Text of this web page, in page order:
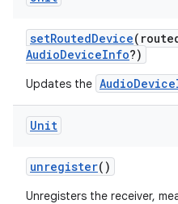
setRoutedDevice
AudioDeviceInfo?)
Updates the
Unit
unregister()
Unregisters the receiver,